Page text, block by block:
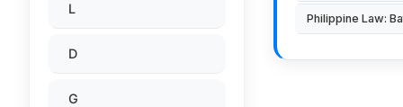
L
D
G
Philippine Law: